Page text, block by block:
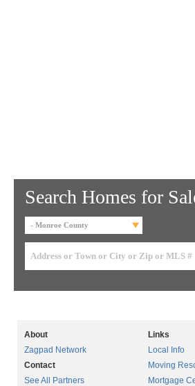
Search Homes for
About
Zagpad Network
Contact
See All Partners
Links
Local Info
Moving
Mortgage